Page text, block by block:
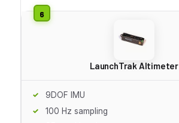
LaunchTrak Altimeter
9DOF IMU
100 Hz sampling